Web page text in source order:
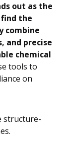
out as the
the
combine
and precise
chemical
tools to
on
structure-